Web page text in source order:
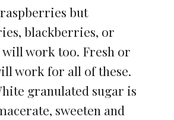
but
blackberries, or
work too. Fresh or
work for all of these.
granulated sugar is
sweeten and